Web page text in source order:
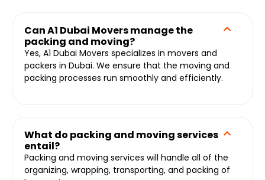
Can A1 Dubai Movers manage the
packing and moving?
Yes, A1 Dubai Movers specializes in movers and
packers in Dubai. We ensure that the moving and
packing processes run smoothly and efficiently.
What do packing and moving services
entail?
Packing and moving services will handle all of the
organizing, wrapping, transporting, and packing of